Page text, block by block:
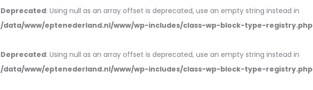
Deprecated: Using null as an array offset is deprecated, use an empty string instead in
/data/www/eptenederland.nl/www/wp-includes/class-wp-block-type-registry.php
Deprecated: Using null as an array offset is deprecated, use an empty string instead in
/data/www/eptenederland.nl/www/wp-includes/class-wp-block-type-registry.php